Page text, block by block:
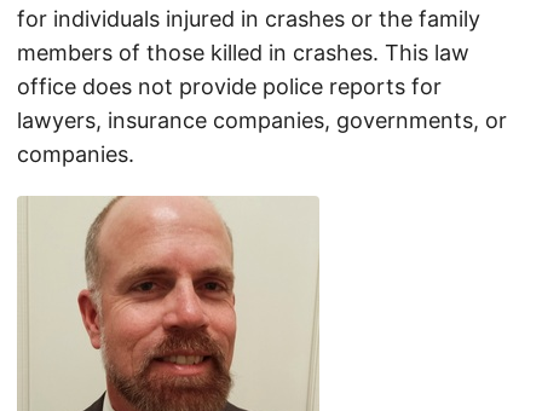
for individuals injured in crashes or the family
members of those killed in crashes. This law
office does not provide police reports for
lawyers, insurance companies, governments, or
companies.